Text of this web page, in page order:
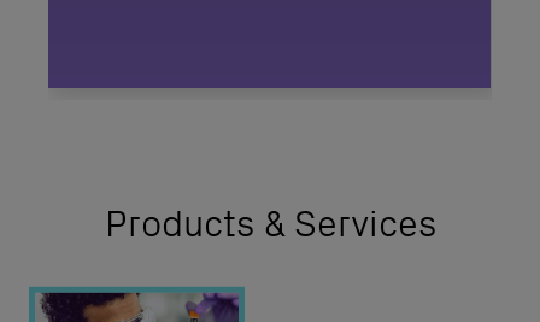
Products & Services